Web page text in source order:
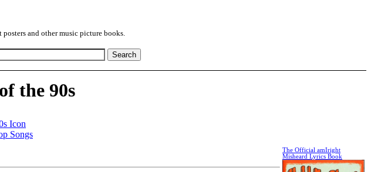
and other music picture books.
the 90s
Songs
The Official amIright
Misheard Lyrics Book